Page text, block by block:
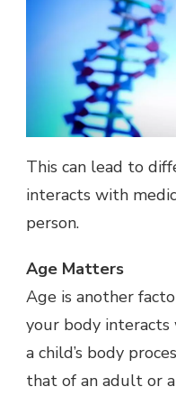
This can lead to
interacts with
person.
Age Matters
Age is another
your body interacts
a child’s body
that of an adult or